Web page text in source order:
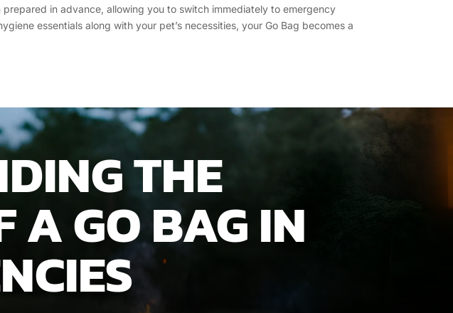
in advance, allowing you to switch immediately to emergency
essentials along with your pet’s necessities, your Go Bag becomes a
THE
A GO BAG IN